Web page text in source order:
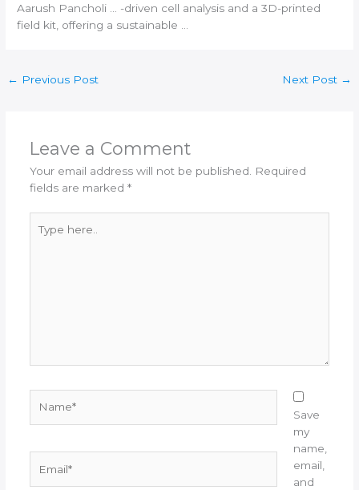
Aarush Pancholi … -driven cell analysis and a3D-printed
field kit, offering a sustainable …
← Previous Post Next Post →
Leave a Comment
Your email address will not be published.
Required
fields are marked *
here..
Save
my
name,
email,
and